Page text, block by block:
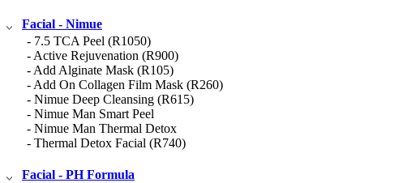
Facial - Nimue
- 7.5 TCA Peel (R1050)
- Active Rejuvenation (R900)
- Add Alginate Mask (R105)
- Add On Collagen Film Mask (R260)
- Nimue Deep Cleansing (R615)
- Nimue Man Smart Peel
- Nimue Man Thermal Detox
- Thermal Detox Facial (R740)
Facial - PH Formula